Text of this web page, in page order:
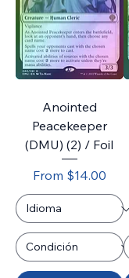
Anointed
Peacekeeper
(DMU) (2) / Foil
From $14.00
Sale Price